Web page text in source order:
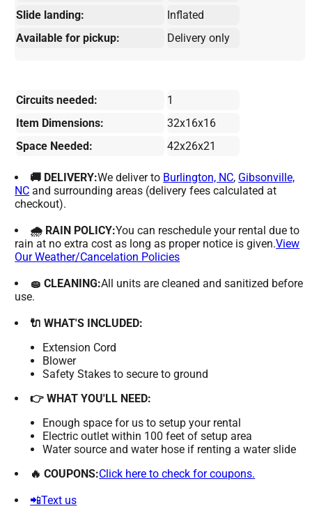
Slide landing:
Inflated
Available for pickup:
Delivery only
Circuits needed:
1
Item Dimensions:
32x16x16
Space Needed:
42x26x21
🚚 DELIVERY:We deliver to Burlington, NC, Gibsonville,
NC and surrounding areas (delivery fees calculated at
checkout).
🌧 RAIN POLICY:You can reschedule your rental due to
rain at no extra cost as long as proper notice is given.View
Our Weather/Cancelation Policies
🧽 CLEANING:All units are cleaned and sanitized before
use.
🔌 WHAT'S INCLUDED:
Extension Cord
Blower
Safety Stakes to secure to ground
👉 WHAT YOU'LL NEED:
Enough space for us to setup your rental
Electric outlet within 100 feet of setup area
Water source and water hose if renting a water slide
🔥 COUPONS:Click here to check for coupons.
📲Text us